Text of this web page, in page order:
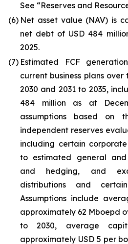
See “Reserves and
(6) Net asset value (NAV) is
net debt of USD 484
2025.
(7) Estimated FCF
current business plans
2030 and 2031 to 2035,
484 million as at
assumptions based on
independent reserves
including certain
to estimated general and
and hedging, and
distributions and
Assumptions include
approximately 62 Mboepd
to 2030, average
approximately USD 5 per